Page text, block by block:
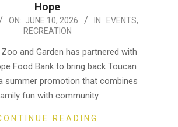
Hope
ON: JUNE 10, 2026 IN: EVENTS,
RECREATION
Zoo and Garden has partnered with
Food Bank to bring back Toucan
summer promotion that combines
fun with community
READING